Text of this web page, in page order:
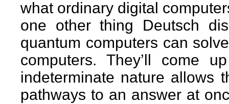
what ordinary digital
one other thing Deutsch
quantum computers can
computers. They’ll come
indeterminate nature allows
pathways to an answer at